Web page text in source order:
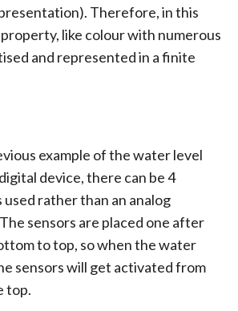
Therefore, in this
like colour with numerous
and represented in a finite
example of the water level
device, there can be 4
rather than an analog
sensors are placed one after
to top, so when the water
sensors will get activated from
top.